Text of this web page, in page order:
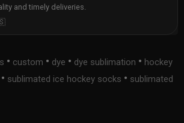
and timely deliveries.
• custom • dye • dye sublimation • hockey
• sublimated ice hockey socks • sublimated